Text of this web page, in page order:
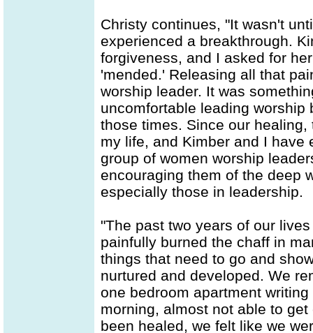
Christy continues, "It wasn't
experienced a breakthrough.
forgiveness, and I asked for
'mended.' Releasing all that
worship leader. It was
uncomfortable leading
those times. Since our
my life, and Kimber and I have
group of women worship
encouraging them of the deep
especially those in leadership.
"The past two years of our
painfully burned the chaff in
things that need to go and
nurtured and developed. We
one bedroom apartment
morning, almost not able to
been healed, we felt like we